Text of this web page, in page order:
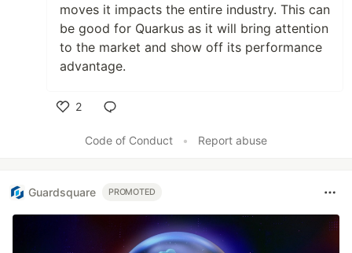
moves it impacts the entire industry. This can
be good for Quarkus as it will bring attention
to the market and show off its performance
advantage.
2
Code of Conduct
• Report abuse
Guardsquare PROMOTED